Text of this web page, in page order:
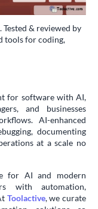
& reviewed by
tools for coding,
for software with AI,
and businesses
AI-enhanced
documenting
at a scale no
for AI and modern
with automation,
Toolactive, we curate